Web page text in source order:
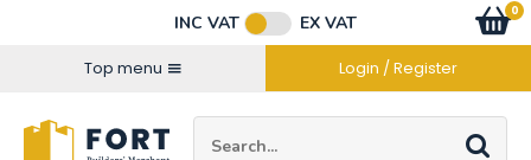
INC VAT
EX VAT
Top menu
Login / Register
Go
0
items
Connect with us